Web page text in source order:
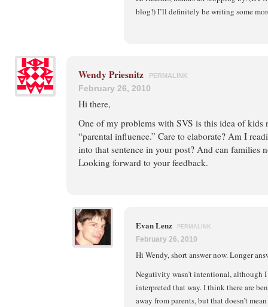
blog!) I’ll definitely be writing some
Wendy Priesnitz PERMALINK
February 26, 2010
Hi there,
One of my problems with SVS is this idea of kids
“parental influence.” Care to elaborate? Am I
into that sentence in your post? And can families
Looking forward to your feedback.
Evan Lenz PERMALINK
February 26, 2010
Hi Wendy, short answer now. Longer
Negativity wasn’t intentional, although
interpreted that way. I think there are
away from parents, but that doesn’t